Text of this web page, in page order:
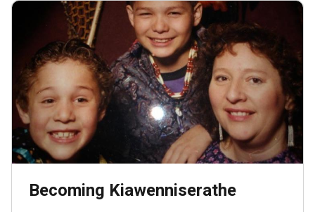
Becoming Kiawenniserathe